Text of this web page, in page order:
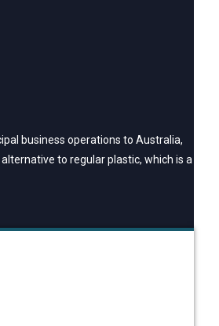
business operations to Australia,
to regular plastic, which is a